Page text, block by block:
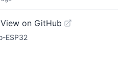
View on GitHub
ESP32